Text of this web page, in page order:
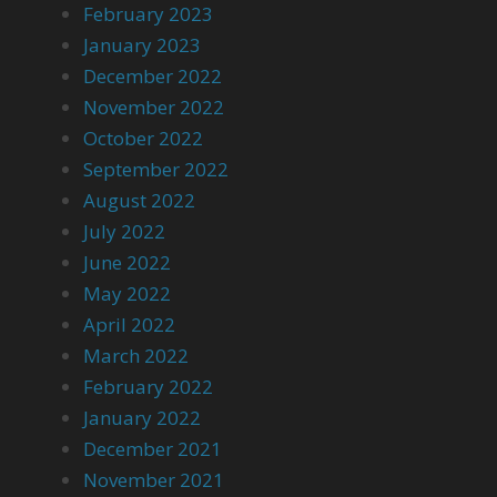
February 2023
January 2023
December 2022
November 2022
October 2022
September 2022
August 2022
July 2022
June 2022
May 2022
April 2022
March 2022
February 2022
January 2022
December 2021
November 2021